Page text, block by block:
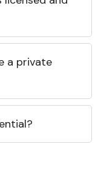
a private